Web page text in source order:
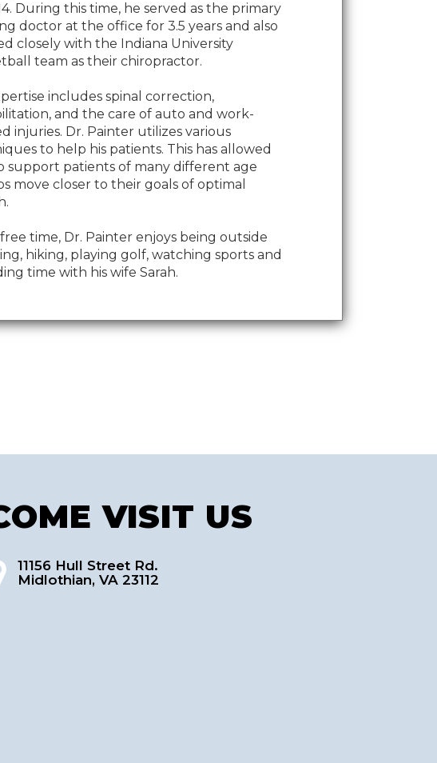
During this time, he served as the primary
doctor at the office for 3.5 years and also
closely with the Indiana University
team as their chiropractor.
includes spinal correction,
and the care of auto and work-
injuries. Dr. Painter utilizes various
to help his patients. This has allowed
support patients of many different age
move closer to their goals of optimal
free time, Dr. Painter enjoys being outside
hiking, playing golf, watching sports and
time with his wife Sarah.
VISIT US
11156 Hull Street Rd.
Midlothian, VA 23112